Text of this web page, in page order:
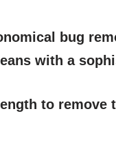
bug
with a
to remove